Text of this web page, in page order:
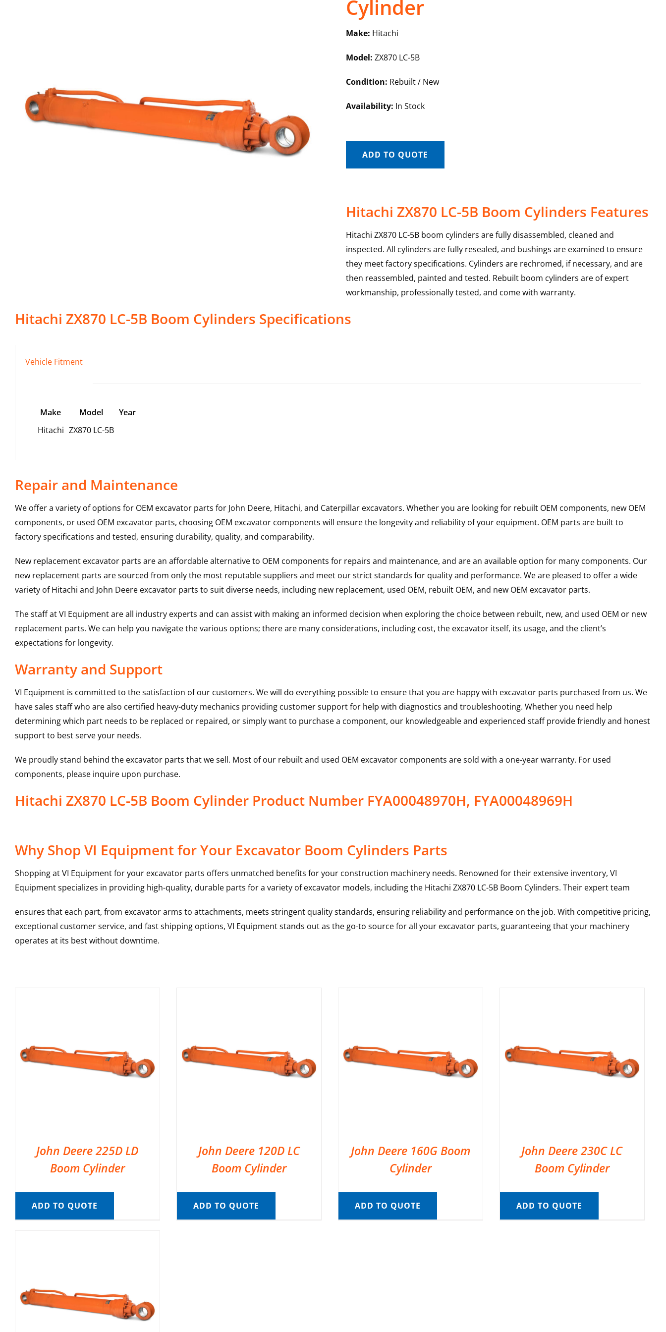
Cylinder
Make: Hitachi
Model: ZX870 LC-5B
Condition: Rebuilt / New
Availability: In Stock
ADD TO QUOTE
Hitachi ZX870 LC-5B Boom Cylinders Features
Hitachi ZX870 LC-5B boom cylinders are fully disassembled, cleaned and
inspected. All cylinders are fully resealed, and bushings are examined to ensure
they meet factory specifications. Cylinders are rechromed, if necessary, and are
then reassembled, painted and tested. Rebuilt boom cylinders are of expert
workmanship, professionally tested, and come with warranty.
Hitachi ZX870 LC-5B Boom Cylinders Specifications
Vehicle Fitment
Make Model
Year
Hitachi ZX870 LC-5B
Repair and Maintenance
We offer a variety of options for OEM excavator parts for John Deere, Hitachi, and Caterpillar excavators. Whether you are looking for rebuilt OEM components, new OEM
components, or used OEM excavator parts, choosing OEM excavator components will ensure the longevity and reliability of your equipment. OEM parts are built to
factory specifications and tested, ensuring durability, quality, and comparability.
New replacement excavator parts are an affordable alternative to OEM components for repairs and maintenance, and are an available option for many components. Our
new replacement parts are sourced from only the most reputable suppliers and meet our strict standards for quality and performance. We are pleased to offer a wide
variety of Hitachi and John Deere excavator parts to suit diverse needs, including new replacement, used OEM, rebuilt OEM, and new OEM excavator parts.
The staff at VI Equipment are all industry experts and can assist with making an informed decision when exploring the choice between rebuilt, new, and used OEM or new
replacement parts. We can help you navigate the various options; there are many considerations, including cost, the excavator itself, its usage, and the client’s
expectations for longevity.
Warranty and Support
VI Equipment is committed to the satisfaction of our customers. We will do everything possible to ensure that you are happy with excavator parts purchased from us. We
have sales staff who are also certified heavy-duty mechanics providing customer support for help with diagnostics and troubleshooting. Whether you need help
determining which part needs to be replaced or repaired, or simply want to purchase a component, our knowledgeable and experienced staff provide friendly and honest
support to best serve your needs.
We proudly stand behind the excavator parts that we sell. Most of our rebuilt and used OEM excavator components are sold with a one-year warranty. For used
components, please inquire upon purchase.
Hitachi ZX870 LC-5B Boom Cylinder Product Number FYA00048970H, FYA00048969H
Why Shop VI Equipment for Your Excavator Boom Cylinders Parts
Shopping at VI Equipment for your excavator parts offers unmatched benefits for your construction machinery needs. Renowned for their extensive inventory, VI
Equipment specializes in providing high-quality, durable parts for a variety of excavator models, including the Hitachi ZX870 LC-5B Boom Cylinders. Their expert team
ensures that each part, from excavator arms to attachments, meets stringent quality standards, ensuring reliability and performance on the job. With competitive pricing,
exceptional customer service, and fast shipping options, VI Equipment stands out as the go-to source for all your excavator parts, guaranteeing that your machinery
operates at its best without downtime.
John Deere 225D LD
Boom Cylinder
ADD TO QUOTE
John Deere 120D LC
Boom Cylinder
ADD TO QUOTE
John Deere 160G Boom
Cylinder
ADD TO QUOTE
John Deere 230C LC
Boom Cylinder
ADD TO QUOTE